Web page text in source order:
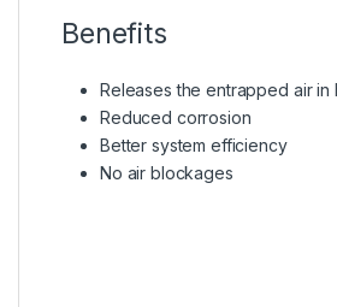
Benefits
Releases the entrapped air in
Reduced corrosion
Better system efficiency
No air blockages